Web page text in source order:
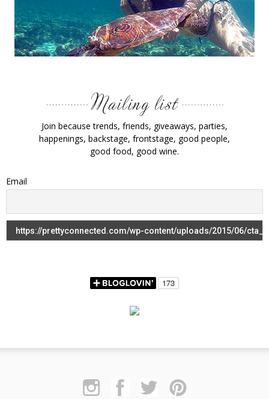
Join because trends, friends, giveaways, parties,
happenings, backstage, frontstage, good people,
good food, good wine.
Email